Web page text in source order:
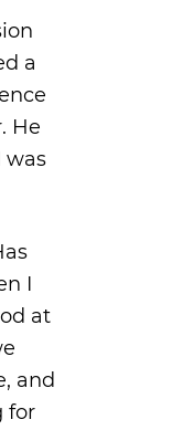
a
He
was
I
at
and
for